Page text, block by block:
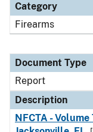
Category
Firearms
Document Type
Report
Description
NFCTA -